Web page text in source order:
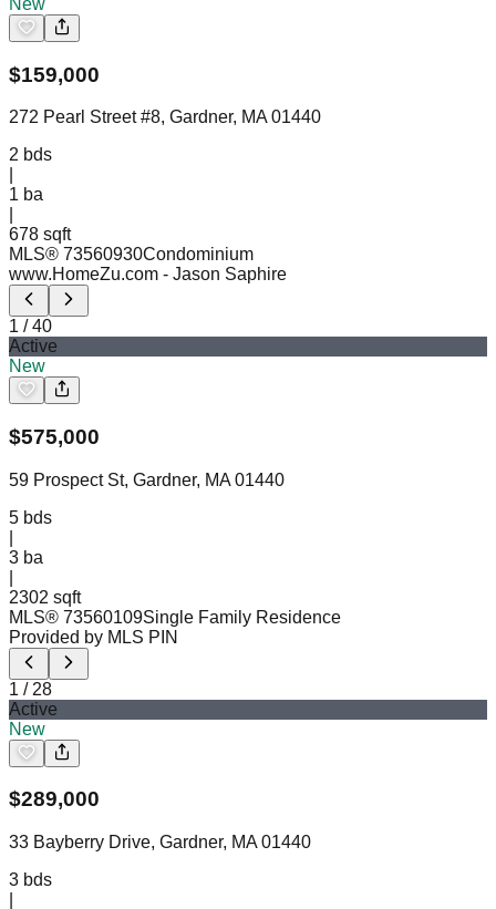
$159,000
272 Pearl Street #8, Gardner, MA 01440
2 bds
1 ba
678 sqft
MLS® 73560930Condominium
www.HomeZu.com - Jason Saphire
1 /40
Active
New
$575,000
59 Prospect St, Gardner, MA 01440
5 bds
3 ba
2302 sqft
MLS® 73560109Single Family Residence
Provided by MLS PIN
1 / 28
Active
New
$289,000
33 Bayberry Drive, Gardner, MA 01440
3 bds